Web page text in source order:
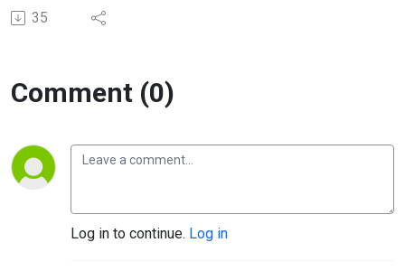
35
Comment (0)
Log in to continue. Log in